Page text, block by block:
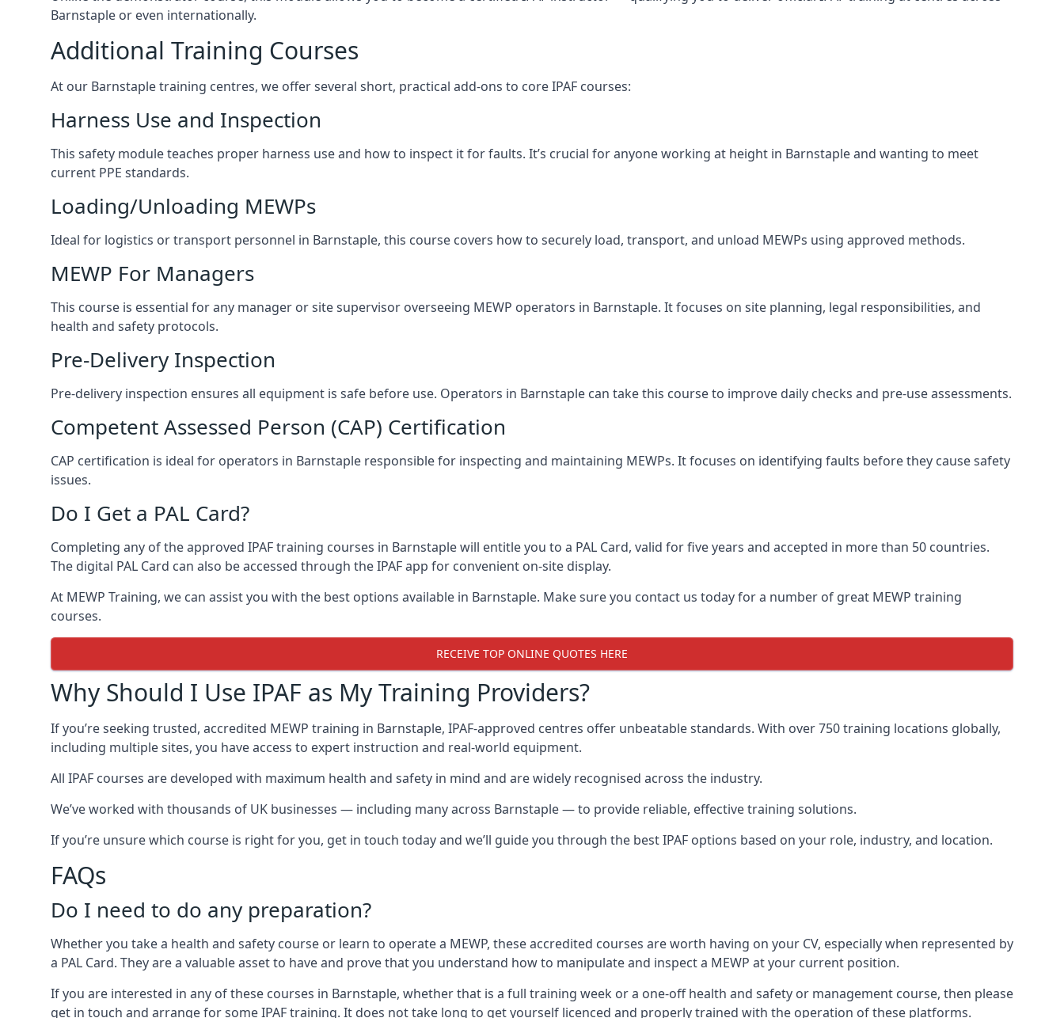
Barnstaple or even internationally.
Additional Training Courses
At our Barnstaple training centres, we offer several short, practical add-ons to core IPAF courses:
Harness Use and Inspection
This safety module teaches proper harness use and how to inspect it for faults. It’s crucial for anyone working at height in Barnstaple and wanting to meet
current PPE standards.
Loading/Unloading MEWPs
Ideal for logistics or transport personnel in Barnstaple, this course covers how to securely load, transport, and unload MEWPs using approved methods.
MEWP For Managers
This course is essential for any manager or site supervisor overseeing MEWP operators in Barnstaple. It focuses on site planning, legal responsibilities, and
health and safety protocols.
Pre-Delivery Inspection
Pre-delivery inspection ensures all equipment is safe before use. Operators in Barnstaple can take this course to improve daily checks and pre-use assessments.
Competent Assessed Person (CAP) Certification
CAP certification is ideal for operators in Barnstaple responsible for inspecting and maintaining MEWPs. It focuses on identifying faults before they cause safety
issues.
Do I Get a PAL Card?
Completing any of the approved IPAF training courses in Barnstaple will entitle you to a PAL Card, valid for five years and accepted in more than 50 countries.
The digital PAL Card can also be accessed through the IPAF app for convenient on-site display.
At MEWP Training, we can assist you with the best options available in Barnstaple. Make sure you contact us today for a number of great MEWP training
courses.
RECEIVE TOP ONLINE QUOTES HERE
Why Should I Use IPAF as My Training Providers?
If you’re seeking trusted, accredited MEWP training in Barnstaple, IPAF-approved centres offer unbeatable standards. With over 750 training locations globally,
including multiple sites, you have access to expert instruction and real-world equipment.
All IPAF courses are developed with maximum health and safety in mind and are widely recognised across the industry.
We’ve worked with thousands of UK businesses — including many across Barnstaple — to provide reliable, effective training solutions.
If you’re unsure which course is right for you, get in touch today and we’ll guide you through the best IPAF options based on your role, industry, and location.
FAQs
Do I need to do any preparation?
Whether you take a health and safety course or learn to operate a MEWP, these accredited courses are worth having on your CV, especially when represented by
a PAL Card. They are a valuable asset to have and prove that you understand how to manipulate and inspect a MEWP at your current position.
If you are interested in any of these courses in Barnstaple, whether that is a full training week or a one-off health and safety or management course, then please
get in touch and arrange for some IPAF training. It does not take long to get yourself licenced and properly trained with the operation of these platforms.